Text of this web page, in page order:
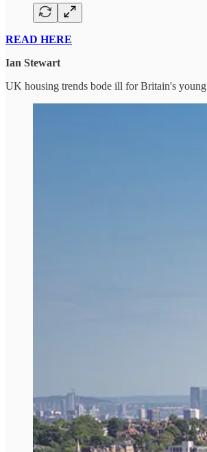
READ HERE
Ian Stewart
UK housing trends bode ill for Britain's young